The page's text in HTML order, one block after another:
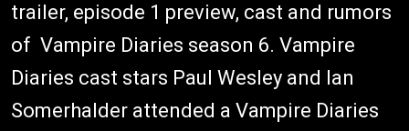
trailer, episode 1 preview, cast and rumors
of Vampire Diaries season 6. Vampire
Diaries cast stars Paul Wesley and Ian
Somerhalder attended a Vampire Diaries